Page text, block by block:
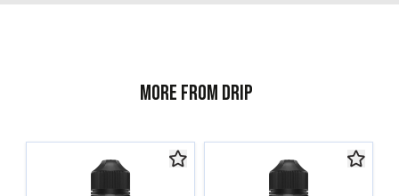
More from Drip